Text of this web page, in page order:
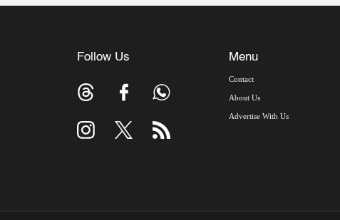
Follow Us Menu
Contact
About Us
Advertise With Us